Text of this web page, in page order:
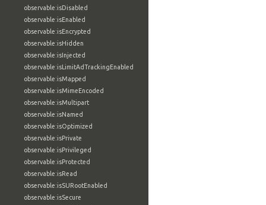
observable:isDisabled
observable:isEnabled
observable:isEncrypted
observable:isHidden
observable:isInjected
observable:isLimitAdTrackingEnabled
observable:isMapped
observable:isMimeEncoded
observable:isMultipart
observable:isNamed
observable:isOptimized
observable:isPrivate
observable:isPrivileged
observable:isProtected
observable:isRead
observable:isSURootEnabled
observable:isSecure